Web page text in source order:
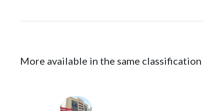
More available in the same classification